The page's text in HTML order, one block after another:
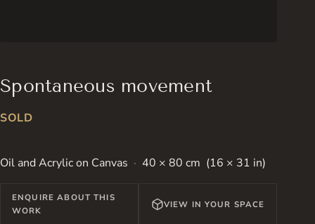
Spontaneous movement
SOLD
Oil and Acrylic on Canvas 40 × 80 cm (16 × 31 in)
ENQUIRE ABOUT THIS
WORK
VIEW IN YOUR SPACE